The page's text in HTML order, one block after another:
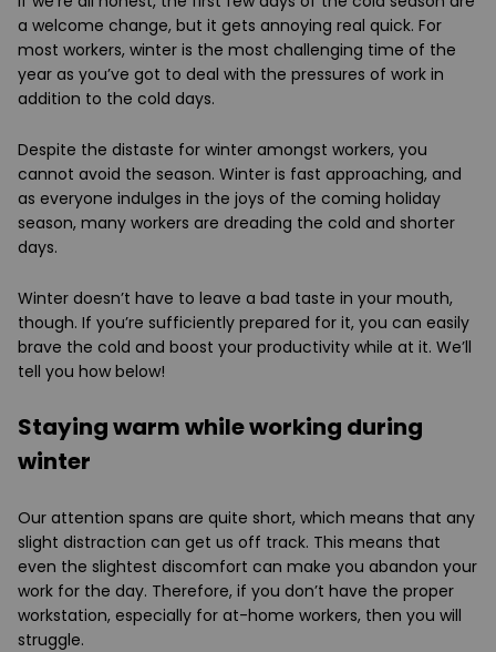
a welcome change, but it gets annoying real quick. For
most workers, winter is the most challenging time of the
year as you’ve got to deal with the pressures of work in
addition to the cold days.
Despite the distaste for winter amongst workers, you
cannot avoid the season. Winter is fast approaching, and
as everyone indulges in the joys of the coming holiday
season, many workers are dreading the cold and shorter
days.
Winter doesn’t have to leave a bad taste in your mouth,
though. If you’re sufficiently prepared for it, you can easily
brave the cold and boost your productivity while at it. We’ll
tell you how below!
Staying warm while working during
winter
Our attention spans are quite short, which means that any
slight distraction can get us off track. This means that
even the slightest discomfort can make you abandon your
work for the day. Therefore, if you don’t have the proper
workstation, especially for at-home workers, then you will
struggle.